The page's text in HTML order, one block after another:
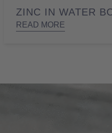
ZINC IN WATER
READ MORE